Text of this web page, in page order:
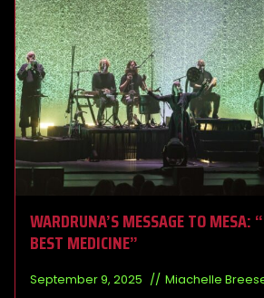
WARDRUNA’S MESSAGE TO MESA:
BEST MEDICINE”
September 9, 2025 Miachelle